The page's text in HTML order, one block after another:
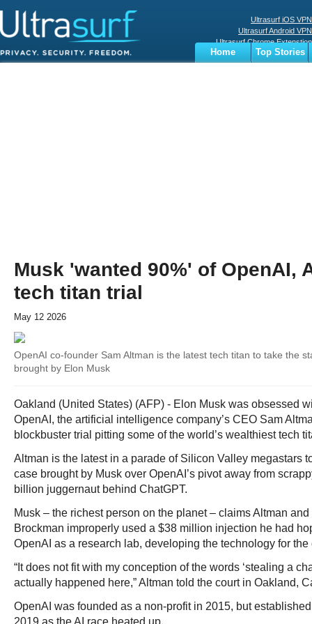
Ultrasurf iOS VPN
Ultrasurf Android VPN
Ultrasurf Chrome Extenstion
Ultrasurf Windows Client
Home
Top Stories
Musk 'wanted 90%' of OpenAI,
tech titan trial
May 12 2026
OpenAI co-founder Sam Altman is the latest tech titan to take the
brought by Elon Musk
Oakland (United States) (AFP) - Elon Musk was obsessed
OpenAI, the artificial intelligence company’s CEO Sam
blockbuster trial pitting some of the world’s wealthiest tech
Altman is the latest in a parade of Silicon Valley megastars
case brought by Musk over OpenAI’s pivot away from
billion juggernaut behind ChatGPT.
Musk – the richest person on the planet – claims Altman
Brockman improperly used a $38 million injection he had
OpenAI as a research lab, developing the technology for the
“It does not fit with my conception of the words ‘stealing a
actually happened here,” Altman told the court in Oakland,
OpenAI was founded as a non-profit in 2015, but
2019 as the AI race heated up.